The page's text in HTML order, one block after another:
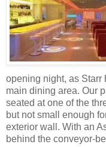
opening night, as Starr
main dining area. Our
seated at one of the
but not small enough
exterior wall. With an
behind the conveyor-